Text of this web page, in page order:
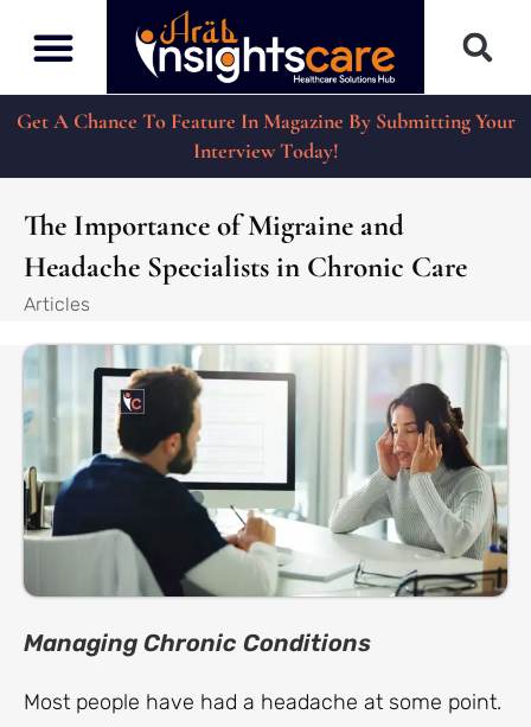
Get A Chance To Feature In Magazine By Submitting Your
Interview Today!
The Importance of Migraine and
Headache Specialists in Chronic Care
Articles
Managing Chronic Conditions
Most people have had a headache at some point.